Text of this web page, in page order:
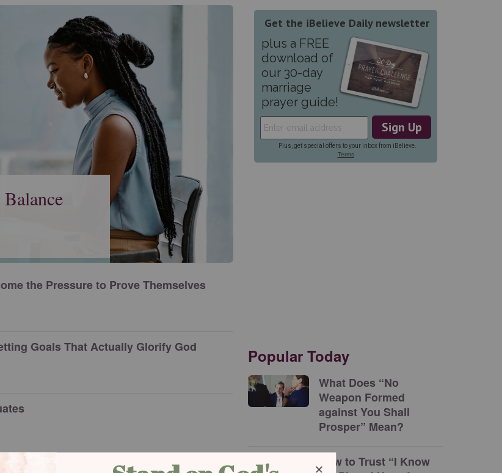
the Pressure to Prove Themselves
Goals That Actually Glorify God Popular Today
What Does “No
Weapon Formed
against You Shall
Prosper” Mean?
How to Trust “I Know